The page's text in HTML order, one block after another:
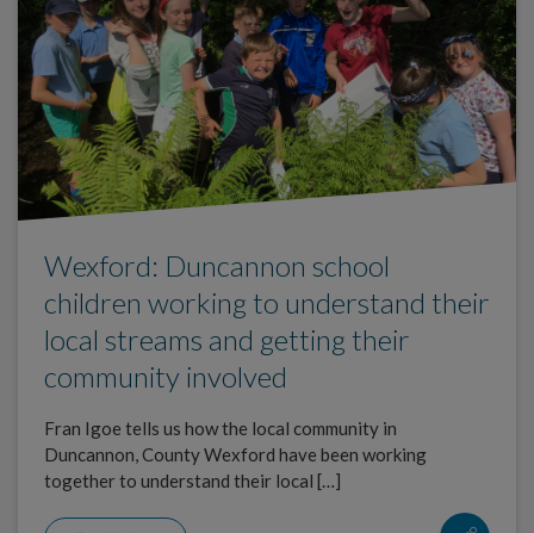
Wexford: Duncannon school
children working to understand their
local streams and getting their
community involved
Fran Igoe tells us how the local community in
Duncannon, County Wexford have been working
together to understand their local […]